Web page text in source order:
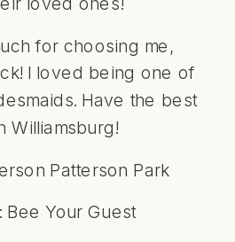
for choosing me,
I loved being one of
Have the best
Williamsburg!
Patterson Park
Bee Your Guest